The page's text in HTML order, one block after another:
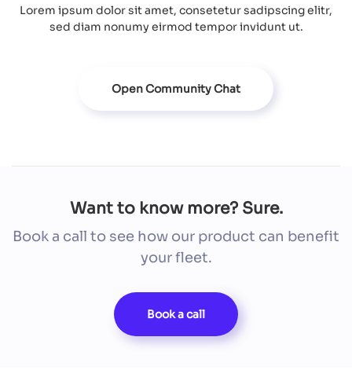
Lorem ipsum dolor sit amet, consetetur sadipscing elitr,
sed diam nonumy eirmod tempor invidunt ut.
Open Community Chat
Want to know more? Sure.
Book a call to see how our product can benefit
your fleet.
Book a call